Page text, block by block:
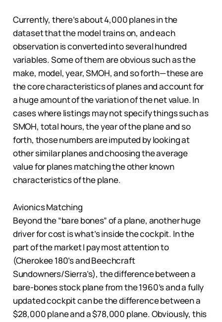
Currently, there’s about 4,000 planes in the
dataset that the model trains on, and each
observation is converted into several hundred
variables. Some of them are obvious such as the
make, model, year, SMOH, and so forth — these are
the core characteristics of planes and account for
a huge amount of the variation of the net value. In
cases where listings may not specify things such as
SMOH, total hours, the year of the plane and so
forth, those numbers are imputed by looking at
other similar planes and choosing the average
value for planes matching the other known
characteristics of the plane.
Avionics Matching
Beyond the “bare bones” of a plane, another huge
driver for cost is what’s inside the cockpit. In the
part of the market I pay most attention to
(Cherokee 180’s and Beechcraft
Sundowners/Sierra’s), the difference between a
bare-bones stock plane from the 1960’s and a fully
updated cockpit can be the difference between a
$28,000 plane and a $78,000 plane. Obviously, this